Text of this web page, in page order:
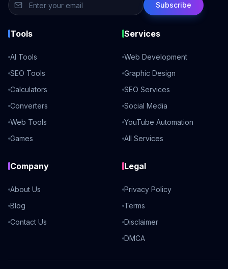
Subscribe
Tools
AI Tools
SEO Tools
Calculators
Converters
Web Tools
Games
Services
Web Development
Graphic Design
SEO Services
Social Media
YouTube Automation
All Services
Company
About Us
Blog
Contact Us
Legal
Privacy Policy
Terms
Disclaimer
DMCA